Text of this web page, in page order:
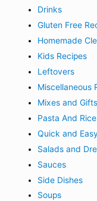
Drinks
Gluten Free
Homemade
Kids Recipes
Leftovers
Miscellaneous
Mixes and
Pasta And Rice
Quick and
Salads and
Sauces
Side Dishes
Soups